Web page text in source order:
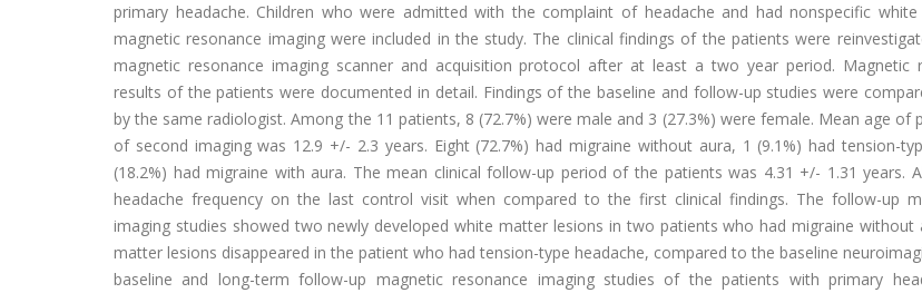
primary headache. Children who were admitted with the complaint of headache and had nonspecific
magnetic resonance imaging were included in the study. The clinical findings of the patients were
magnetic resonance imaging scanner and acquisition protocol after at least a two year period. Magnetic
results of the patients were documented in detail. Findings of the baseline and follow-up studies were
by the same radiologist. Among the 11 patients, 8 (72.7%) were male and 3 (27.3%) were female. Mean age of
of second imaging was 12.9 +/- 2.3 years. Eight (72.7%) had migraine without aura, 1 (9.1%) had tension-
(18.2%) had migraine with aura. The mean clinical follow-up period of the patients was 4.31 +/- 1.31 years.
headache frequency on the last control visit when compared to the first clinical findings. The follow-up
imaging studies showed two newly developed white matter lesions in two patients who had migraine without
matter lesions disappeared in the patient who had tension-type headache, compared to the baseline
baseline and long-term follow-up magnetic resonance imaging studies of the patients with primary